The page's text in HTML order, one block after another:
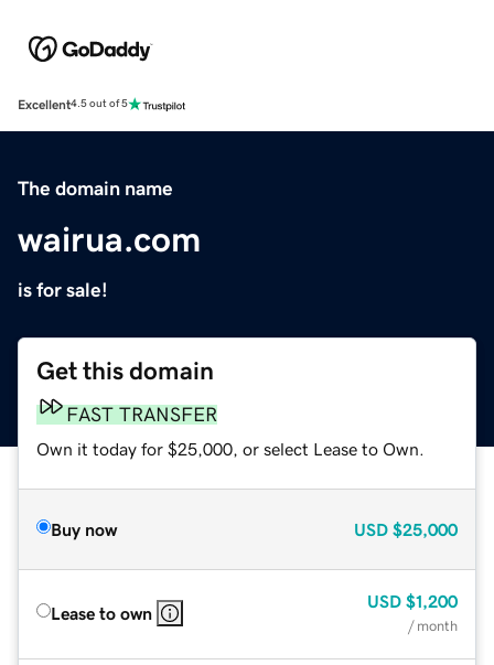
Excellent4.5 out of 5
The domain name
wairua.com
is for sale!
Get this domain
FAST TRANSFER
Own it today for $25,000, or select Lease to Own.
Buy now USD $25,000
Lease to own
USD $1,200
/ month